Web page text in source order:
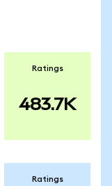
Ratings
483.7K
Ratings